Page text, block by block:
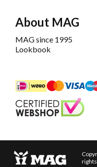
About MAG
MAG since 1995
Lookbook
iDEAL